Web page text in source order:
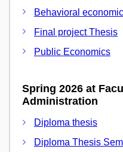
Behavioral
Final project Thesis
Public Economics
Spring 2026 at
Administration
Diploma thesis
Diploma Thesis